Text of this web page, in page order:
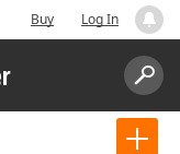
Buy Log In